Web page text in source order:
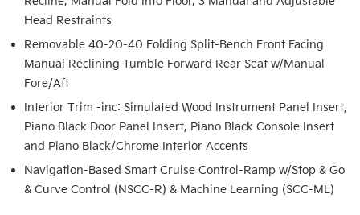
Head Restraints
Removable 40-20-40 Folding Split-Bench Front Facing
Manual Reclining Tumble Forward Rear Seat w/Manual
Fore/Aft
Interior Trim -inc: Simulated Wood Instrument Panel Insert,
Piano Black Door Panel Insert, Piano Black Console Insert
and Piano Black/Chrome Interior Accents
Navigation-Based Smart Cruise Control-Ramp w/Stop & Go
& Curve Control (NSCC-R) & Machine Learning (SCC-ML)